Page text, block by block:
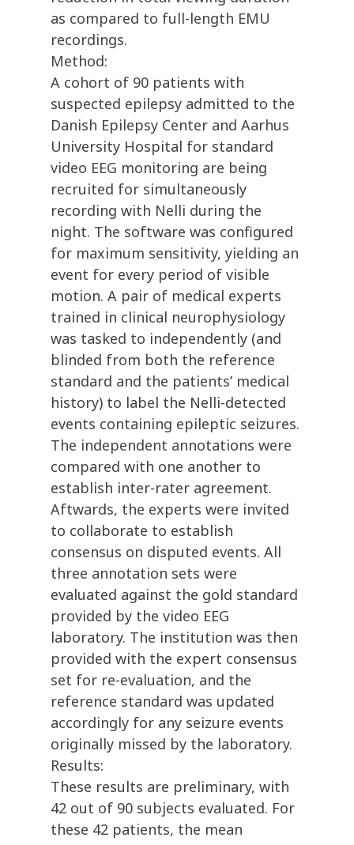
as compared to full-length EMU
recordings.
Method:
A cohort of 90 patients with
suspected epilepsy admitted to the
Danish Epilepsy Center and Aarhus
University Hospital for standard
video EEG monitoring are being
recruited for simultaneously
recording with Nelli during the
night. The software was configured
for maximum sensitivity, yielding an
event for every period of visible
motion. A pair of medical experts
trained in clinical neurophysiology
was tasked to independently (and
blinded from both the reference
standard and the patients’ medical
history) to label the Nelli-detected
events containing epileptic seizures.
The independent annotations were
compared with one another to
establish inter-rater agreement.
Aftwards, the experts were invited
to collaborate to establish
consensus on disputed events. All
three annotation sets were
evaluated against the gold standard
provided by the video EEG
laboratory. The institution was then
provided with the expert consensus
set for re-evaluation, and the
reference standard was updated
accordingly for any seizure events
originally missed by the laboratory.
Results:
These results are preliminary, with
42 out of 90 subjects evaluated. For
these 42 patients, the mean